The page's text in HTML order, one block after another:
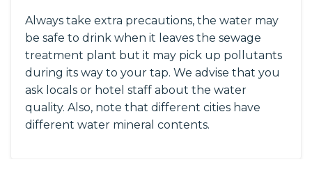
Always take extra precautions, the water may
be safe to drink when it leaves the sewage
treatment plant but it may pick up pollutants
during its way to your tap. We advise that you
ask locals or hotel staff about the water
quality. Also, note that different cities have
different water mineral contents.